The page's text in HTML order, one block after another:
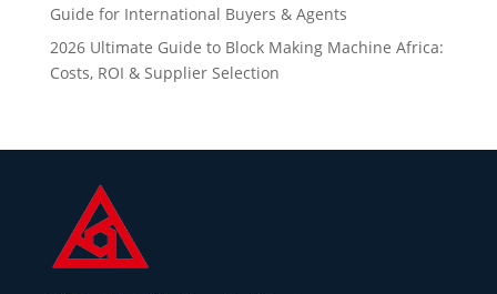
Guide for International Buyers & Agents
2026 Ultimate Guide to Block Making Machine Africa:
Costs, ROI & Supplier Selection